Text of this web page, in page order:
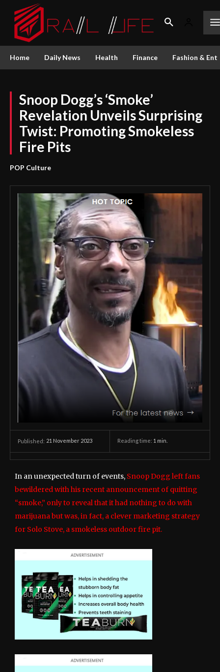
Home Daily News Health Finance Fashion &
Snoop Dogg’s ‘Smoke’
Revelation Unveils Surprising
Twist: Promoting Smokeless
Fire Pits
POP Culture
Published: 21 November 2023 Reading time: 1 min.
In an unexpected turn of events, Snoop Dogg left fans
bewildered with his recent announcement of quitting
“smoke,” only to reveal that it had nothing to do with
marijuana but was, in fact, a clever marketing strategy
for Solo Stove, a smokeless outdoor fire pit.